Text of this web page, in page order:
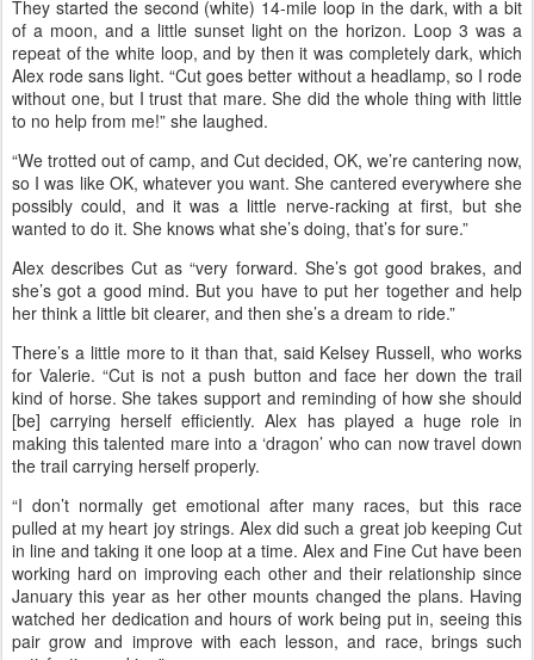
slower. But my strategy went out the window the first loop.
“First place kind of took off at the start, and I was riding with a few
people on and off, all the way to the out vet check at 11 miles. Then
from there, I rode with a guy for the last 15 miles back to camp.”
Cut pulsed down quickly at the first hold, moving Alex up into first
place. “After that, I rode alone for the rest of the race.”
They started the second (white) 14-mile loop in the dark, with a bit
of a moon, and a little sunset light on the horizon. Loop 3 was a
repeat of the white loop, and by then it was completely dark, which
Alex rode sans light. “Cut goes better without a headlamp, so I rode
without one, but I trust that mare. She did the whole thing with little
to no help from me!” she laughed.
“We trotted out of camp, and Cut decided, OK, we’re cantering now,
so I was like OK, whatever you want. She cantered everywhere she
possibly could, and it was a little nerve-racking at first, but she
wanted to do it. She knows what she’s doing, that’s for sure.”
Alex describes Cut as “very forward. She’s got good brakes, and
she’s got a good mind. But you have to put her together and help
her think a little bit clearer, and then she’s a dream to ride.”
There’s a little more to it than that, said Kelsey Russell, who works
for Valerie. “Cut is not a push button and face her down the trail
kind of horse. She takes support and reminding of how she should
[be] carrying herself efficiently. Alex has played a huge role in
making this talented mare into a ‘dragon’ who can now travel down
the trail carrying herself properly.